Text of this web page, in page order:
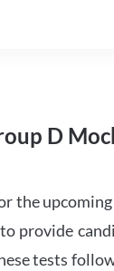
D
the
provide
tests